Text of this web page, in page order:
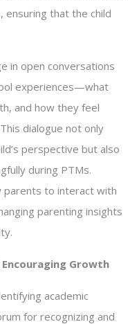
that the child
in open conversations
experiences—what
and how they feel
dialogue not only
perspective but also
during PTMs.
parents to interact with
parenting insights
Growth
academic
for recognizing and